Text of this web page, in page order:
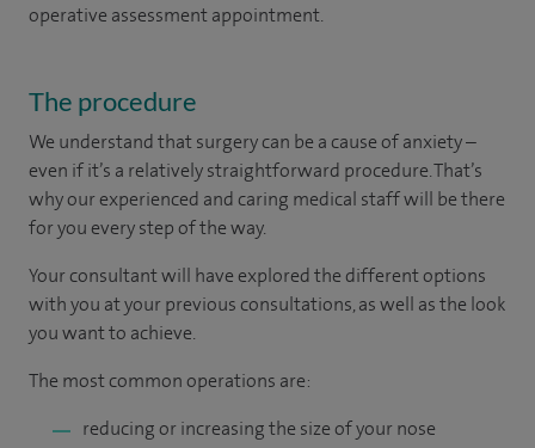
operative assessment appointment.
The procedure
We understand that surgery can be a cause of anxiety –
even if it’s a relatively straightforward procedure. That’s
why our experienced and caring medical staff will be there
for you every step of the way.
Your consultant will have explored the different options
with you at your previous consultations, as well as the look
you want to achieve.
The most common operations are:
reducing or increasing the size of your nose